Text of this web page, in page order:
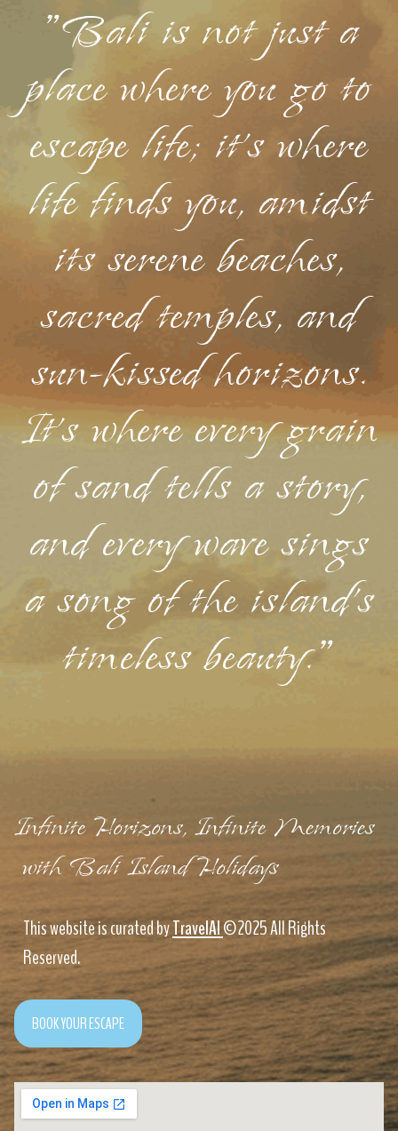
"Bali is not just a
place where you go to
escape life; it's where
life finds you, amidst
its serene beaches,
sacred temples, and
sun-kissed horizons.
It's where every grain
of sand tells a story,
and every wave sings
a song of the island's
timeless beauty."
Infinite Horizons, Infinite Memories
with Bali Island Holidays
This website is curated byTravelAI©2025 All Rights
Reserved.
BOOK YOUR ESCAPE